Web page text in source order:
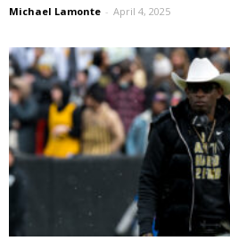
Michael Lamonte - April 4, 2025